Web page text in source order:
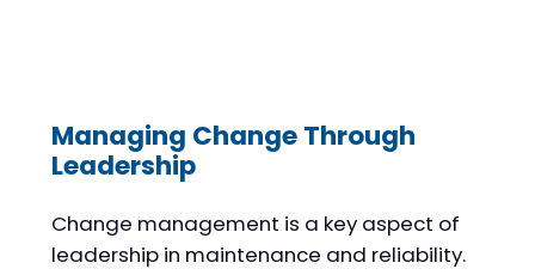
Managing Change Through
Leadership
Change management is a key aspect of
leadership in maintenance and reliability.